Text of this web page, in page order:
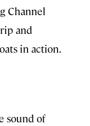
Channel
and
in action.
sound of